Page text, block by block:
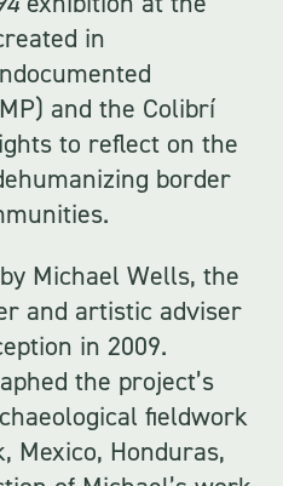
in
and the Colibrí
to reflect on the
border
Michael Wells, the
and artistic adviser
in 2009.
the project’s
fieldwork
Mexico, Honduras,